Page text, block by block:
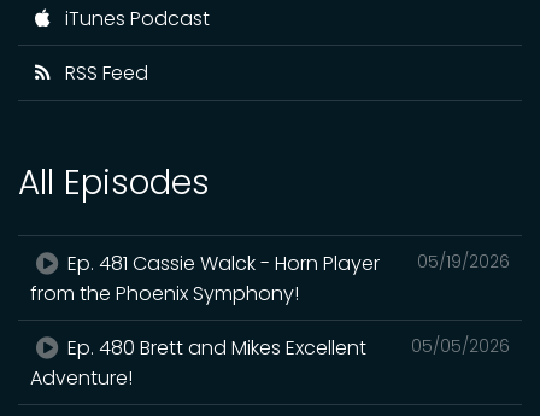
iTunes Podcast
RSS Feed
All Episodes
05/19/2026
Ep. 481 Cassie Walck - Horn Player
from the Phoenix Symphony!
05/05/2026
Ep. 480 Brett and Mikes Excellent
Adventure!